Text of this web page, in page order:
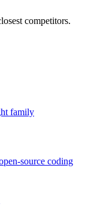
competitors.
family
source coding